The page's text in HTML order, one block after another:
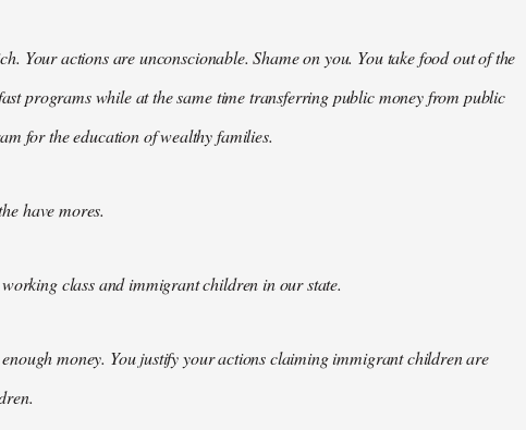
Your actions are unconscionable. Shame on you. You take food out of the
programs while at the same time transferring public money from public
for the education of wealthy families.
have mores.
class and immigrant children in our state.
money. You justify your actions claiming immigrant children are